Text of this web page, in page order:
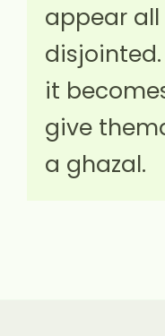
appear
disjointed.
it
give
a ghazal.